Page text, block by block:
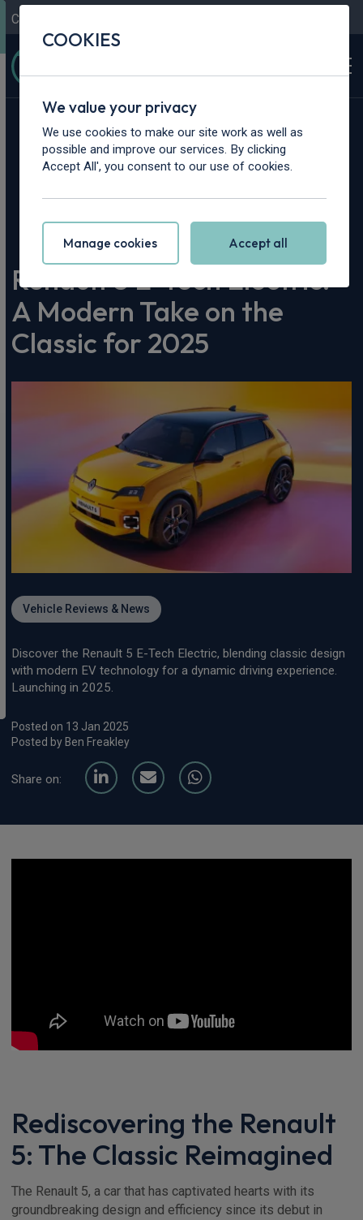
Contact Us
Home > Content Hub > Vehicle Reviews & News >
Renault 5 E-Tech Electric: A Modern Take on the Classic for
Renault 5 E-Tech Electric:
A Modern Take on the
Classic for 2025
Vehicle Reviews & News
Discover the Renault 5 E-Tech Electric, blending classic design
with modern EV technology for a dynamic driving experience.
Launching in 2025.
Posted on 13 Jan 2025
Posted by Ben Freakley
Share on:
Rediscovering the Renault
5: The Classic Reimagined
The Renault 5, a car that has captivated hearts with its
groundbreaking design and efficiency since its debut in
COOKIES
We value your privacy
We use cookies to make our site work as well as
possible and improve our services. By clicking
Accept All', you consent to our use of cookies.
Manage cookies Accept all